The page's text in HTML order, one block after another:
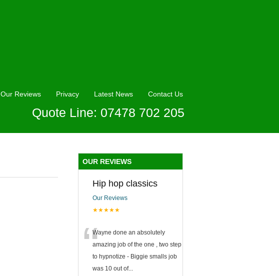
Our Reviews Privacy Latest News Contact Us
Quote Line: 07478 702 205
OUR REVIEWS
Hip hop classics
Our Reviews
★★★★★
“Wayne done an absolutely
amazing job of the one , two step
to hypnotize - Biggie smalls job
was 10 out of...